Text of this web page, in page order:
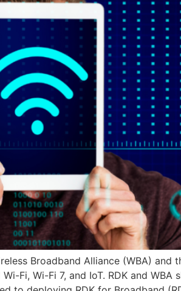
Broadband Alliance (WBA) and
Fi, Wi-Fi 7, and IoT. RDK and WBA